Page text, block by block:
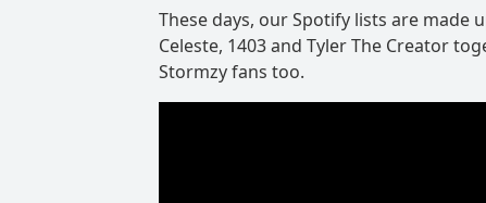
These days, our Spotify lists are made
Celeste, 1403 and Tyler The Creator
Stormzy fans too.